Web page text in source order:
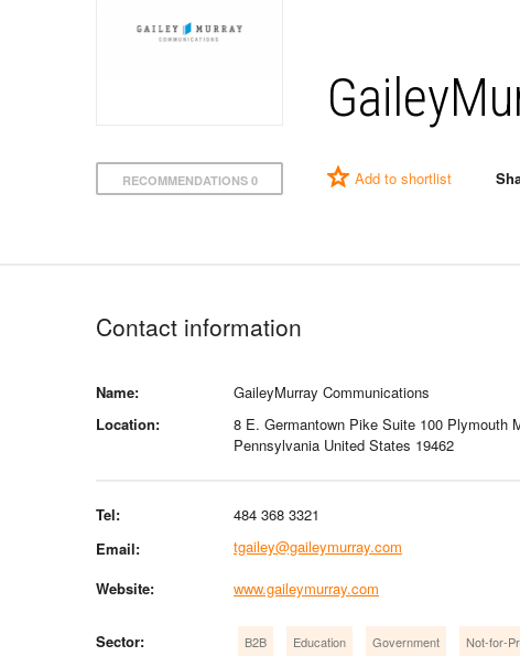
RECOMMENDATIONS 0 Add to shortlist
Contact information
Name:
GaileyMurray Communications
Location:
8 E. Germantown Pike Suite 100 Plymouth
Pennsylvania United States 19462
Tel:
484 368 3321
Email:
tgailey@gaileymurray.com
Website:
www.gaileymurray.com
Sector: B2B Education Government Not-for-